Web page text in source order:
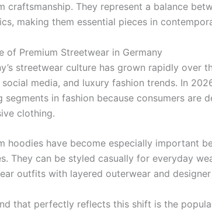
craftsmanship. They represent a balance
making them essential pieces in
of Premium Streetwear in Germany
streetwear culture has grown rapidly over
social media, and luxury fashion trends. In
segments in fashion because consumers are
clothing.
hoodies have become especially important
They can be styled casually for everyday
outfits with layered outerwear and designer
that perfectly reflects this shift is the